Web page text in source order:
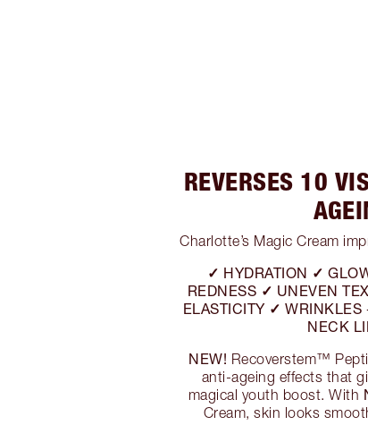
REVERSES 10
Charlotte’s Magic Cream
✓ HYDRATION ✓
REDNESS ✓ UNEVEN
ELASTICITY ✓
NECK
NEW! Recoverstem™
anti-ageing effects that
magical youth boost. With
Cream, skin looks